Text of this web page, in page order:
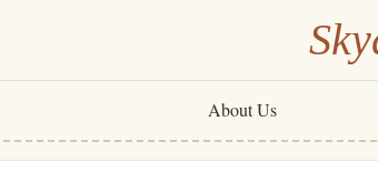
About Us